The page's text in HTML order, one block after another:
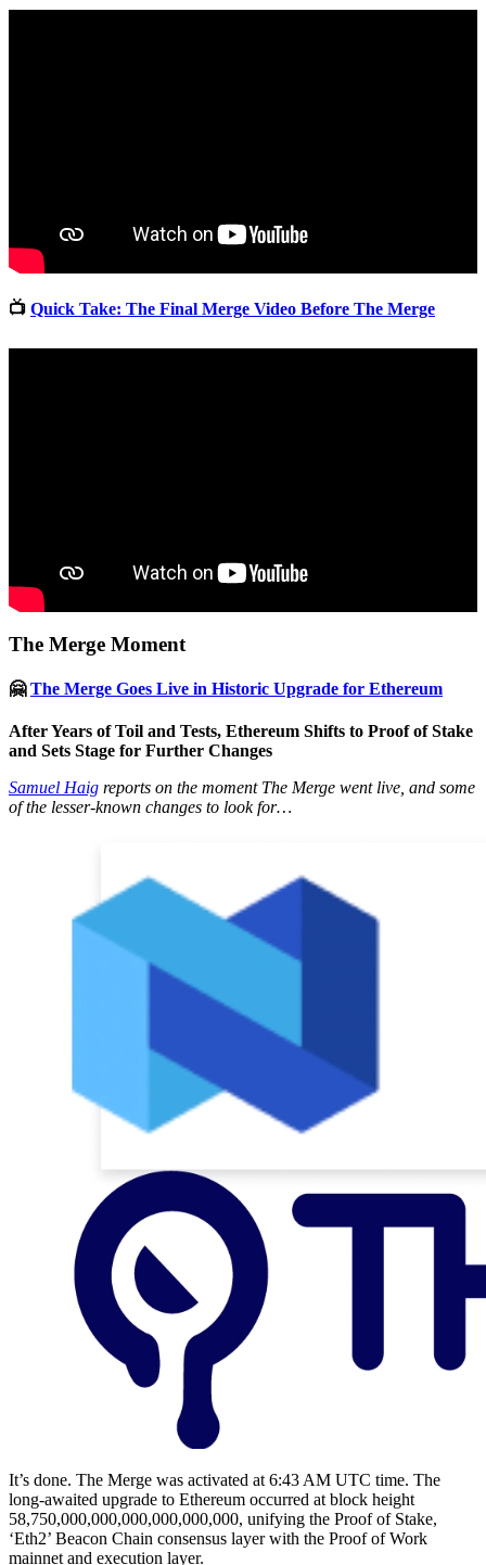
📺 Quick Take: The Final Merge Video Before The Merge
The Merge Moment
🤗The Merge Goes Live in Historic Upgrade for Ethereum
After Years of Toil and Tests, Ethereum Shifts to Proof of Stake
and Sets Stage for Further Changes
Samuel Haig reports on the moment The Merge went live, and some
of the lesser-known changes to look for…
It’s done. The Merge was activated at 6:43 AM UTC time. The
long-awaited upgrade to Ethereum occurred at block height
58,750,000,000,000,000,000,000, unifying the Proof of Stake,
‘Eth2’ Beacon Chain consensus layer with the Proof of Work
mainnet and execution layer.